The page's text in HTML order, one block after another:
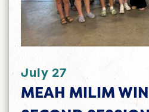
July 27
MEAH MILIM